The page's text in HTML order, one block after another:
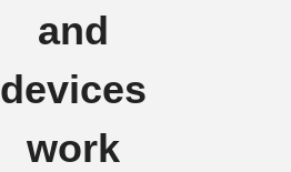
and
devices
work